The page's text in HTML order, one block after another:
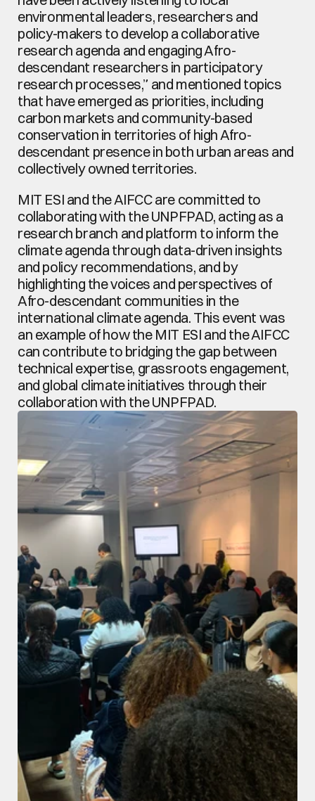
environmental leaders, researchers and
policy-makers to develop a collaborative
research agenda and engaging Afro-
descendant researchers in participatory
research processes,” and mentioned topics
that have emerged as priorities, including
carbon markets and community-based
conservation in territories of high Afro-
descendant presence in both urban areas and
collectively owned territories.
MIT ESI and the AIFCC are committed to
collaborating with the UNPFPAD, acting as a
research branch and platform to inform the
climate agenda through data-driven insights
and policy recommendations, and by
highlighting the voices and perspectives of
Afro-descendant communities in the
international climate agenda. This event was
an example of how the MIT ESI and the AIFCC
can contribute to bridging the gap between
technical expertise, grassroots engagement,
and global climate initiatives through their
collaboration with the UNPFPAD.